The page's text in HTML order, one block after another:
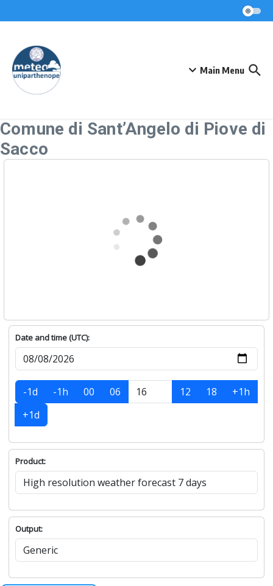
Main Menu
Comune di Sant’Angelo di Piove di
Sacco
Date and time (UTC):
-1d -1h 00 06 12 18
+1h
+1d
Product:
Output: